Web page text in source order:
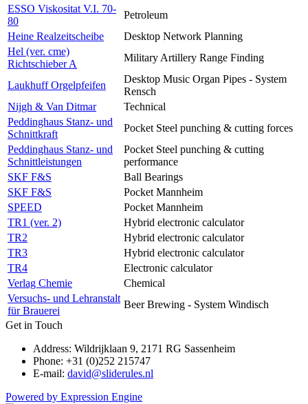
ESSO Viskositat V.I. 70-
80
Petroleum
Heine Realzeitscheibe
Desktop Network Planning
Hel (ver. cme)
Richtschieber A
Military Artillery Range Finding
Laukhuff Orgelpfeifen
Desktop Music Organ Pipes - System
Rensch
Nijgh & Van Ditmar
Technical
Peddinghaus Stanz- und
Schnittkraft
Pocket Steel punching & cutting forces
Peddinghaus Stanz- und
Schnittleistungen
Pocket Steel punching & cutting
performance
SKF F&S
Ball Bearings
SKF F&S
Pocket Mannheim
SPEED
Pocket Mannheim
TR1 (ver. 2)
Hybrid electronic calculator
TR2
Hybrid electronic calculator
TR3
Hybrid electronic calculator
TR4
Electronic calculator
Verlag Chemie
Chemical
Versuchs- und Lehranstalt
für Brauerei
Beer Brewing - System Windisch
Get in Touch
Address: Wildrijklaan 9, 2171 RG Sassenheim
Phone: +31 (0)252 215747
E-mail: david@sliderules.nl
Powered by Expression Engine